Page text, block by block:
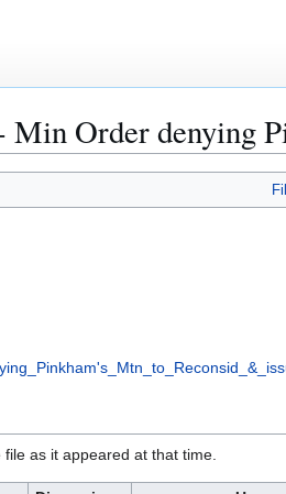
Min Order denying
as it appeared at that time.